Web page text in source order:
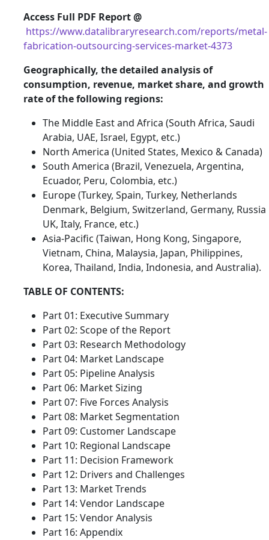
Access Full PDF Report @
https://www.datalibraryresearch.com/reports/metal-
fabrication-outsourcing-services-market-4373
Geographically, the detailed analysis of
consumption, revenue, market share, and growth
rate of the following regions:
The Middle East and Africa (South Africa, Saudi
Arabia, UAE, Israel, Egypt, etc.)
North America (United States, Mexico & Canada)
South America (Brazil, Venezuela, Argentina,
Ecuador, Peru, Colombia, etc.)
Europe (Turkey, Spain, Turkey, Netherlands
Denmark, Belgium, Switzerland, Germany, Russia
UK, Italy, France, etc.)
Asia-Pacific (Taiwan, Hong Kong, Singapore,
Vietnam, China, Malaysia, Japan, Philippines,
Korea, Thailand, India, Indonesia, and Australia).
TABLE OF CONTENTS:
Part 01: Executive Summary
Part 02: Scope of the Report
Part 03: Research Methodology
Part 04: Market Landscape
Part 05: Pipeline Analysis
Part 06: Market Sizing
Part 07: Five Forces Analysis
Part 08: Market Segmentation
Part 09: Customer Landscape
Part 10: Regional Landscape
Part 11: Decision Framework
Part 12: Drivers and Challenges
Part 13: Market Trends
Part 14: Vendor Landscape
Part 15: Vendor Analysis
Part 16: Appendix